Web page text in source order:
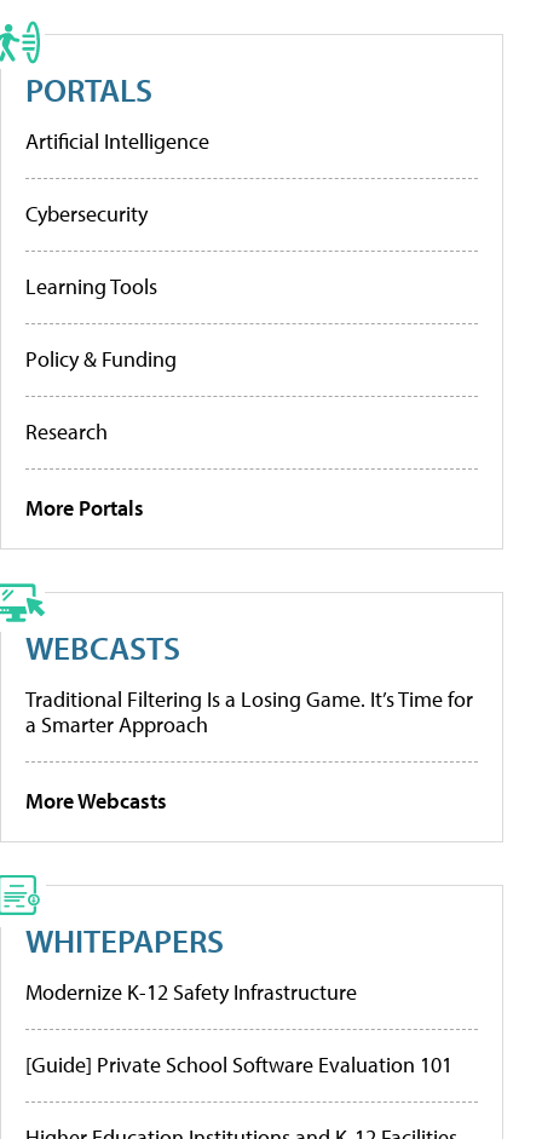
PORTALS
Artificial Intelligence
Cybersecurity
Learning Tools
Policy & Funding
Research
More Portals
WEBCASTS
Traditional Filtering Is a Losing Game. It’s Time for
a Smarter Approach
More Webcasts
WHITEPAPERS
Modernize K-12 Safety Infrastructure
[Guide] Private School Software Evaluation 101